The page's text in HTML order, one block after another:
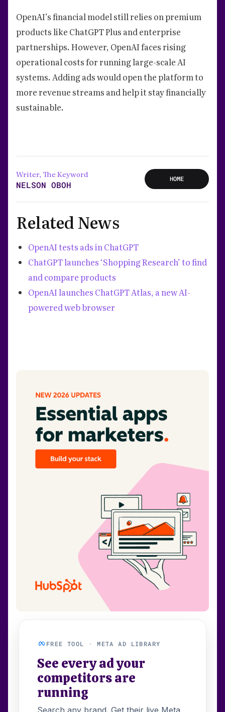
OpenAI’s financial model still relies on premium
products like ChatGPT Plus and enterprise
partnerships. However, OpenAI faces rising
operational costs for running large-scale AI
systems. Adding ads would open the platform to
more revenue streams and help it stay financially
sustainable.
Writer, The Keyword
NELSON OBOH
HOME
Related News
OpenAI tests ads in ChatGPT
ChatGPT launches ‘Shopping Research’ to find
and compare products
OpenAI launches ChatGPT Atlas, a new AI-
powered web browser
FREE TOOL · META AD LIBRARY
See every ad your
competitors are
running
Search any brand. Get their live Meta